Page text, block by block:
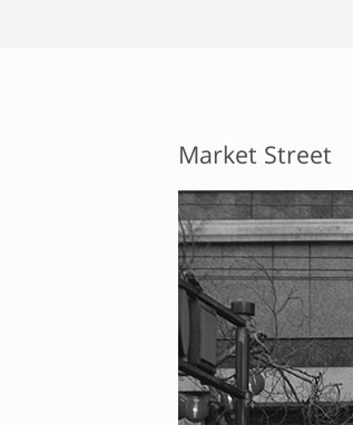
Market Street